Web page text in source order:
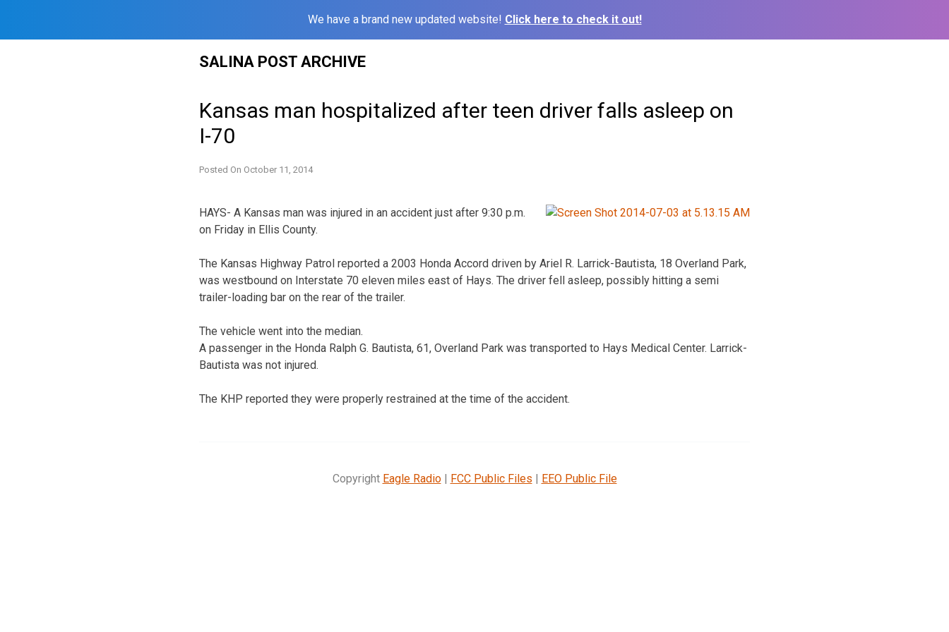
We have a brand new updated website! Click here to check it out!
SALINA POST ARCHIVE
Kansas man hospitalized after teen driver falls asleep on
I-70
Posted On October 11, 2014
HAYS- A Kansas man was injured in an accident just after 9:30 p.m.
on Friday in Ellis County.
The Kansas Highway Patrol reported a 2003 Honda Accord driven by Ariel R. Larrick-Bautista, 18 Overland Park,
was westbound on Interstate 70 eleven miles east of Hays. The driver fell asleep, possibly hitting a semi
trailer-loading bar on the rear of the trailer.
The vehicle went into the median.
A passenger in the Honda Ralph G. Bautista, 61, Overland Park was transported to Hays Medical Center. Larrick-
Bautista was not injured.
The KHP reported they were properly restrained at the time of the accident.
Copyright Eagle Radio| FCC Public Files | EEO Public File